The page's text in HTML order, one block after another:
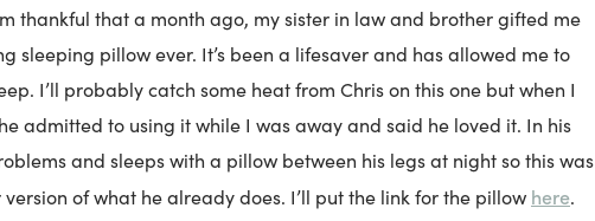
thankful that a month ago, my sister in law and brother gifted me
sleeping pillow ever. It’s been a lifesaver and has allowed me to
I’ll probably catch some heat from Chris on this one but when I
admitted to using it while I was away and said he loved it. In his
and sleeps with a pillow between his legs at night so this was
of what he already does. I’ll put the link for the pillow here.